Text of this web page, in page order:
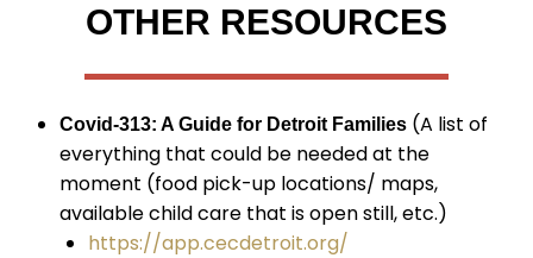
OTHER RESOURCES
Covid-313: A Guide for Detroit Families (A list of
everything that could be needed at the
moment (food pick-up locations/ maps,
available child care that is open still, etc.)
https://app.cecdetroit.org/